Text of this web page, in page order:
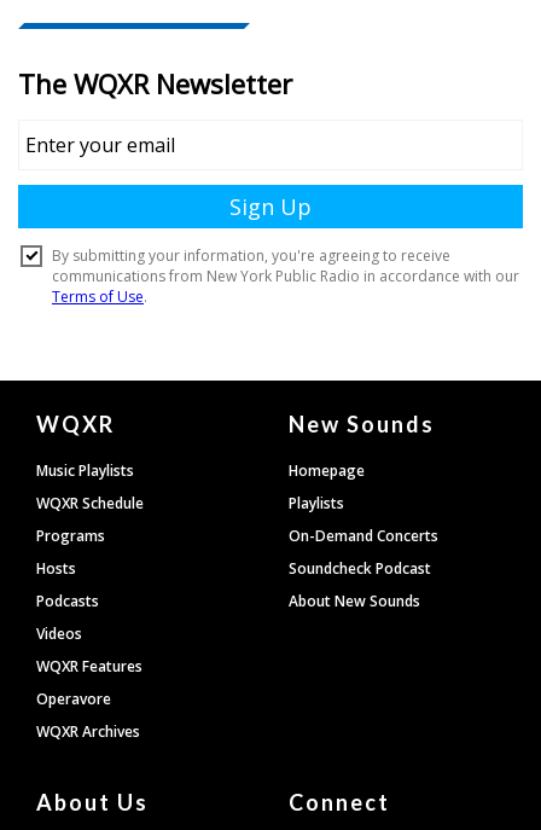
Document
Footer
WQXR
Music Playlists
WQXR Schedule
Programs
Hosts
Podcasts
Videos
WQXR Features
Operavore
WQXR Archives
New Sounds
Homepage
Playlists
On-Demand Concerts
Soundcheck Podcast
About New Sounds
About Us Connect